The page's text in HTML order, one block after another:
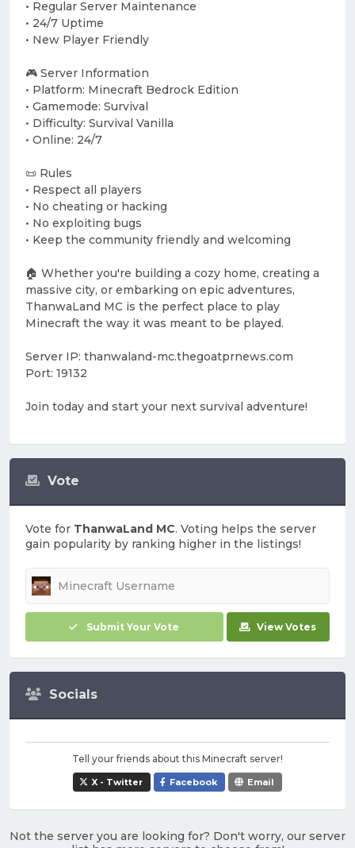
Vote
Vote for ThanwaLand MC. Voting helps the server
gain popularity by ranking higher in the listings!
Submit Your Vote View Votes
Socials
Tell your friends about this Minecraft server!
X - Twitter Facebook Email
• Regular Server Maintenance
• 24/7 Uptime
• New Player Friendly
🎮 Server Information
• Platform: Minecraft Bedrock Edition
• Gamemode: Survival
• Difficulty: Survival Vanilla
• Online: 24/7
📜 Rules
• Respect all players
• No cheating or hacking
• No exploiting bugs
• Keep the community friendly and welcoming
🏠 Whether you're building a cozy home, creating a
massive city, or embarking on epic adventures,
ThanwaLand MC is the perfect place to play
Minecraft the way it was meant to be played.
Server IP: thanwaland-mc.thegoatprnews.com
Port: 19132
Join today and start your next survival adventure!
Not the server you are looking for? Don't worry, our server